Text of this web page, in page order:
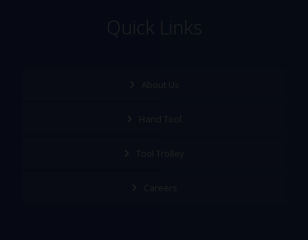
Quick Links
About Us
Hand Tool
Tool Trolley
Careers